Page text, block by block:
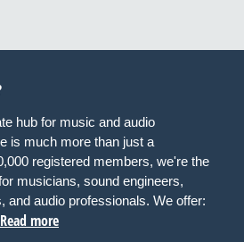
hub for music and audio
is much more than just a
registered members, we're the
musicians, sound engineers,
and audio professionals. We offer:
Read more